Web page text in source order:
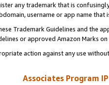
any trademark that is
username or app name
Trademark Guidelines and the
or approved Amazon Marks
action against any use
Associates Program